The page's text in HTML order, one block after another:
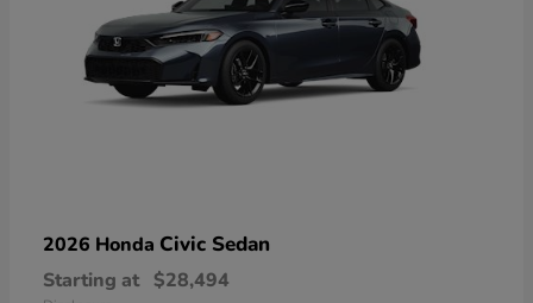
2026 Honda Civic Sedan
Starting at $28,494